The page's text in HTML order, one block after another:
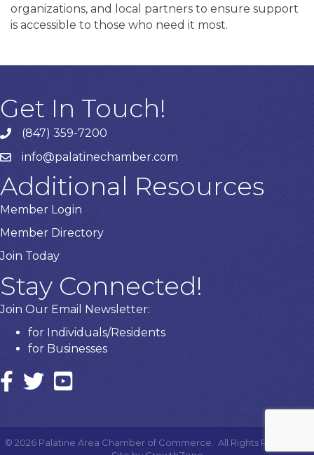
organizations, and local partners to ensure support
is accessible to those who need it most.
Get In Touch!
Phone number
(847) 359-7200
emailinfo@palatinechamber.com
Additional Resources
Member Login
Member Directory
Join Today
Stay Connected!
Join Our Email Newsletter:
for Individuals/Residents
for Businesses
Facebooktwitter icon and link
YouTube
© 2026 Palatine Area Chamber of Commerce.
All Rights Reserved |